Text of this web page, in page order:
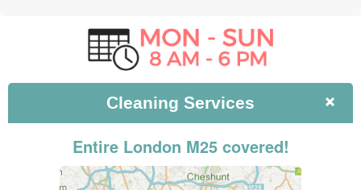
Cleaning Services
Entire London M25 covered!